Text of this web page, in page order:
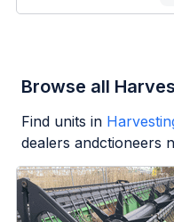
Browse all
Find units in
dealers andctioneers